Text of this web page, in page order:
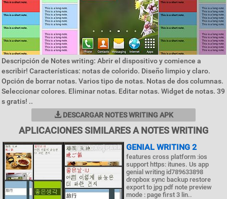
Descripción de Notes writing: Abrir el dispositivo y comience a
escribir! Características: notas de colorido. Diseño limpio y claro.
Opción de borrar notas. Varios tipo de notas. Notas de dos columnas.
Seleccionar colores. Eliminar notas. Editar notas. Widget de notas. 39
s gratis! ..
DESCARGAR NOTES WRITING APK
APLICACIONES SIMILARES A NOTES WRITING
GENIAL WRITING 2
features cross platform :ios
support https: itunes. Us app
genial writing id789633898
dropbox sync backup restore
export to jpg pdf note preview
mode : page first 3 lin..